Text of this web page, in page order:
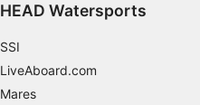
HEAD Watersports
SSI
LiveAboard.com
Mares
Performance
Advertising